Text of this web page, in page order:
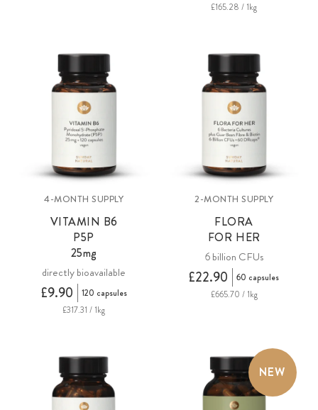
£165.28 / 1kg
4-MONTH SUPPLY
VITAMIN B6
P5P
25mg
directly bioavailable
£9.90
120 capsules
£317.31 / 1kg
2-MONTH SUPPLY
FLORA
FOR HER
6 billion CFUs
£22.90
60 capsules
£665.70 / 1kg
NEW